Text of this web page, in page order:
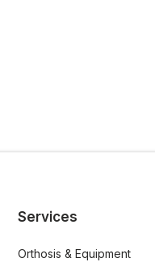
Services
Orthosis & Equipment